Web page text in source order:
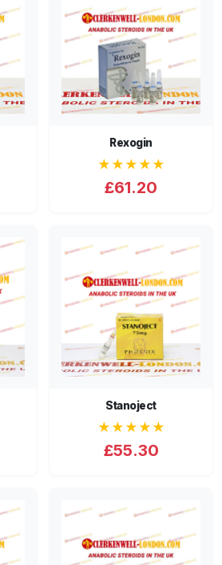
Rexogin
★★★★★
£61.20
Stanoject
★★★★★
£55.30